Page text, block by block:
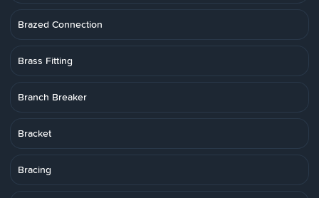
Brazed Connection
Brass Fitting
Branch Breaker
Bracket
Bracing